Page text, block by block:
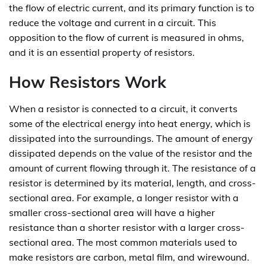
the flow of electric current, and its primary function is to
reduce the voltage and current in a circuit. This
opposition to the flow of current is measured in ohms,
and it is an essential property of resistors.
How Resistors Work
When a resistor is connected to a circuit, it converts
some of the electrical energy into heat energy, which is
dissipated into the surroundings. The amount of energy
dissipated depends on the value of the resistor and the
amount of current flowing through it. The resistance of a
resistor is determined by its material, length, and cross-
sectional area. For example, a longer resistor with a
smaller cross-sectional area will have a higher
resistance than a shorter resistor with a larger cross-
sectional area. The most common materials used to
make resistors are carbon, metal film, and wirewound.